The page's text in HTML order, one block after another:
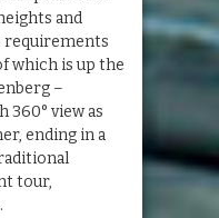
and
requirements
which is up the
–
360° view as
ending in a
tour,